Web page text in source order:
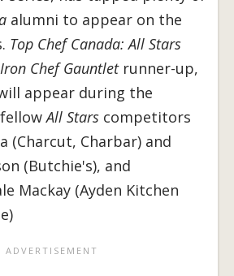
alumni to appear on the
Top Chef Canada: All Stars
Iron Chef Gauntletrunner-up,
appear during the
fellowAll Stars competitors
(Charcut, Charbar) and
(Butchie's), and
Mackay (Ayden Kitchen